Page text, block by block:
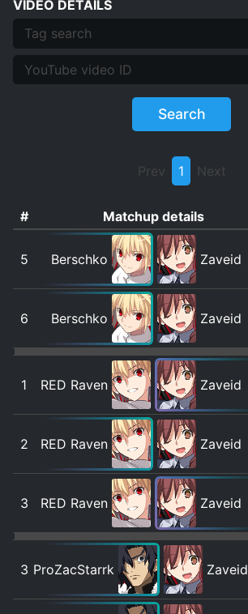
VIDEO DETAILS
Search
Prev 1 Next
# Matchup details
5 Berschko Zaveid
6 Berschko Zaveid
1 RED Raven Zaveid
2 RED Raven Zaveid
3 RED Raven Zaveid
3 ProZacStarrk Zaveid